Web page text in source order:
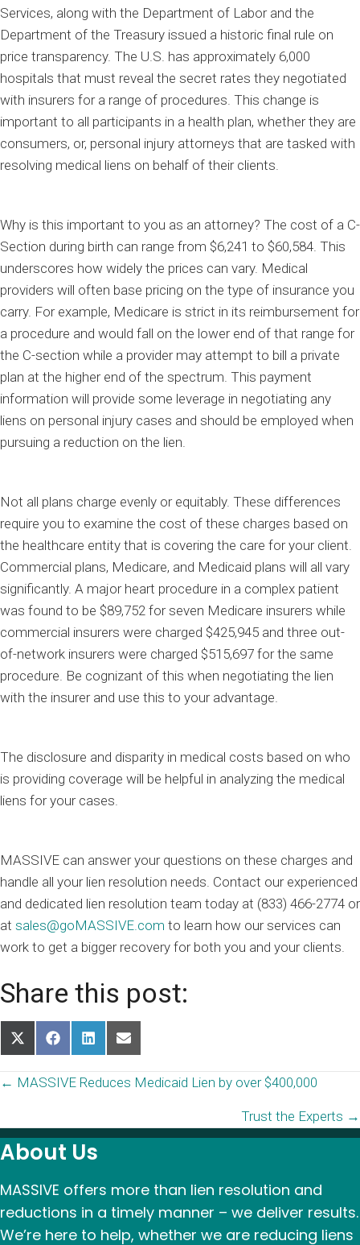
Services, along with the Department of Labor and the
Department of the Treasury issued a historic final rule on
price transparency. The U.S. has approximately 6,000
hospitals that must reveal the secret rates they negotiated
with insurers for a range of procedures. This change is
important to all participants in a health plan, whether they are
consumers, or, personal injury attorneys that are tasked with
resolving medical liens on behalf of their clients.
Why is this important to you as an attorney? The cost of a C-
Section during birth can range from $6,241 to $60,584. This
underscores how widely the prices can vary. Medical
providers will often base pricing on the type of insurance you
carry. For example, Medicare is strict in its reimbursement for
a procedure and would fall on the lower end of that range for
the C-section while a provider may attempt to bill a private
plan at the higher end of the spectrum. This payment
information will provide some leverage in negotiating any
liens on personal injury cases and should be employed when
pursuing a reduction on the lien.
Not all plans charge evenly or equitably. These differences
require you to examine the cost of these charges based on
the healthcare entity that is covering the care for your client.
Commercial plans, Medicare, and Medicaid plans will all vary
significantly. A major heart procedure in a complex patient
was found to be $89,752 for seven Medicare insurers while
commercial insurers were charged $425,945 and three out-
of-network insurers were charged $515,697 for the same
procedure. Be cognizant of this when negotiating the lien
with the insurer and use this to your advantage.
The disclosure and disparity in medical costs based on who
is providing coverage will be helpful in analyzing the medical
liens for your cases.
MASSIVE can answer your questions on these charges and
handle all your lien resolution needs. Contact our experienced
and dedicated lien resolution team today at (833) 466-2774 or
at sales@goMASSIVE.com to learn how our services can
work to get a bigger recovery for both you and your clients.
Share this post:
Share
on
(Twitter)
Share
on
Share
on
Share
on
Posts
navigation
← MASSIVE Reduces Medicaid Lien by over $400,000
Trust the Experts →
About Us
MASSIVE offers more than lien resolution and
reductions in a timely manner – we deliver results.
We’re here to help, whether we are reducing liens